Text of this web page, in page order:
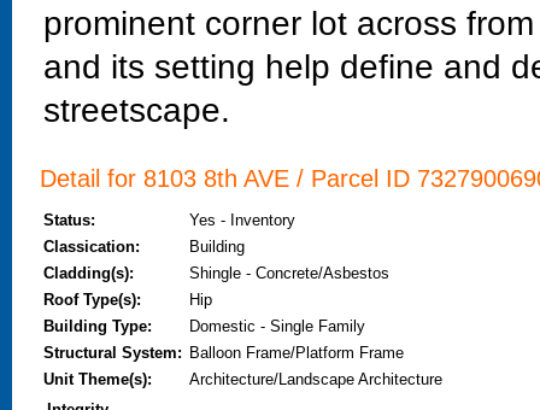
prominent corner lot across
and its setting help define and
streetscape.
Detail for 8103 8th AVE / Parcel ID
Status:
Yes - Inventory
Classication:
Building
Cladding(s):
Shingle - Concrete/Asbestos
Roof Type(s):
Hip
Building Type:
Domestic - Single Family
Structural System: Balloon Frame/Platform Frame
Unit Theme(s):
Architecture/Landscape Architecture